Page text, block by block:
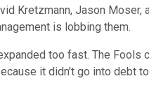
Kretzmann, Jason Moser,
is lobbing them.
too fast. The
it didn't go into debt